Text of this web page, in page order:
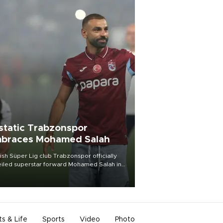
Trabzonspor
Mohamed Salah
Süper Lig club Trabzonspor officially
superstar forward Mohamed Salah in
of a roaring crowd at Papara Park on Aug.
& Life Sports Video Photo